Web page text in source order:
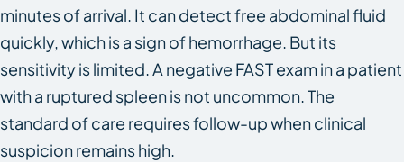
minutes of arrival. It can detect free abdominal fluid
quickly, which is a sign of hemorrhage. But its
sensitivity is limited. A negative FAST exam in a patient
with a ruptured spleen is not uncommon. The
standard of care requires follow-up when clinical
suspicion remains high.